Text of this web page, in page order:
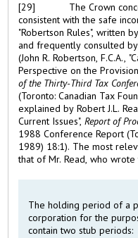
[29]
The Crown
consistent with the safe
"Robertson Rules", written
and frequently consulted
(John R. Robertson, F.C.A.,
Perspective on the
of the Thirty-Third Tax
(Toronto: Canadian Tax
explained by Robert J.L.
Current Issues",Report of
1988 Conference Report
1989) 18:1). The most
that of Mr. Read, who
The holding period of a
corporation for the
contain two stub periods: